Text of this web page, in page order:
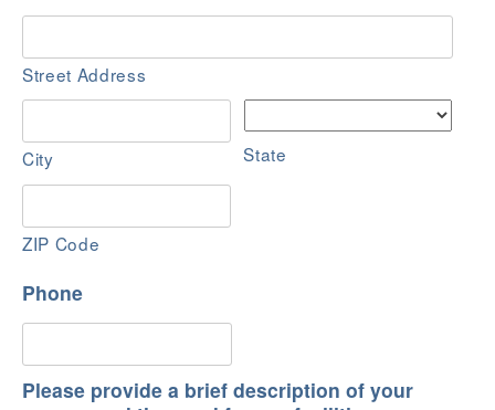
Street Address
City State
ZIP Code
Phone
Please provide a brief description of your